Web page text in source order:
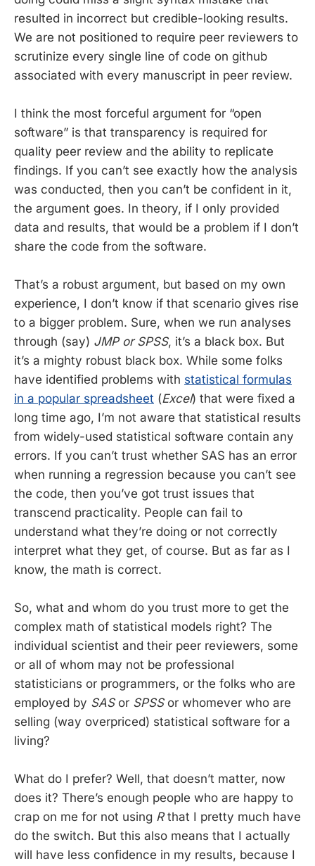
resulted in incorrect but credible-looking results.
We are not positioned to require peer reviewers to
scrutinize every single line of code on github
associated with every manuscript in peer review.
I think the most forceful argument for “open
software” is that transparency is required for
quality peer review and the ability to replicate
findings. If you can’t see exactly how the analysis
was conducted, then you can’t be confident in it,
the argument goes. In theory, if I only provided
data and results, that would be a problem if I don’t
share the code from the software.
That’s a robust argument, but based on my own
experience, I don’t know if that scenario gives rise
to a bigger problem. Sure, when we run analyses
through (say) JMP or SPSS, it’s a black box. But
it’s a mighty robust black box. While some folks
have identified problems with statistical formulas
in a popular spreadsheet (Excel) that were fixed a
long time ago, I’m not aware that statistical results
from widely-used statistical software contain any
errors. If you can’t trust whether SAS has an error
when running a regression because you can’t see
the code, then you’ve got trust issues that
transcend practicality. People can fail to
understand what they’re doing or not correctly
interpret what they get, of course. But as far as I
know, the math is correct.
So, what and whom do you trust more to get the
complex math of statistical models right? The
individual scientist and their peer reviewers, some
or all of whom may not be professional
statisticians or programmers, or the folks who are
employed by SASor SPSSor whomever who are
selling (way overpriced) statistical software for a
living?
What do I prefer? Well, that doesn’t matter, now
does it? There’s enough people who are happy to
crap on me for not using Rthat I pretty much have
do the switch. But this also means that I actually
will have less confidence in my results, because I